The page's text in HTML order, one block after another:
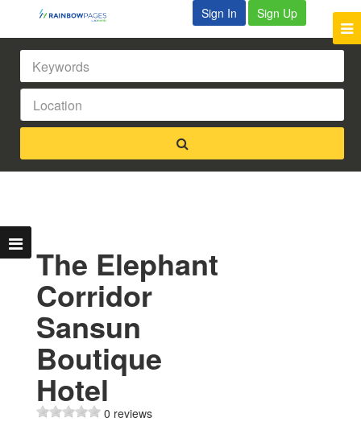
Sign In Sign Up
The Elephant
Corridor
Sansun
Boutique
Hotel
0 reviews